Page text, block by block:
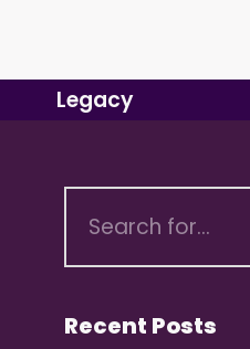
Legacy
Recent Posts